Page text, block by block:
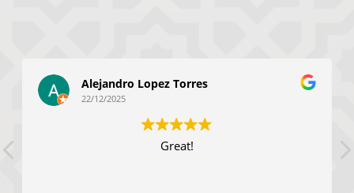
Alejandro Lopez Torres
22/12/2025
Great!